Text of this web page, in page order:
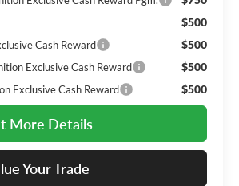
$500
Cash Reward $500
Exclusive Cash Reward $500
Exclusive Cash Reward $500
More Details
Your Trade